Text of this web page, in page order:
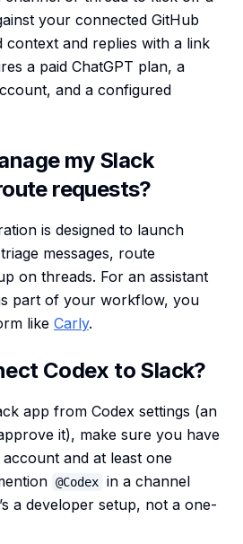
your connected GitHub
context and replies with a link
a paid ChatGPT plan, a
and a configured
my Slack
requests?
is designed to launch
messages, route
on threads. For an assistant
part of your workflow, you
like Carly.
Codex to Slack?
app from Codex settings (an
it), make sure you have
and at least one
@Codex in a channel
a developer setup, not a one-